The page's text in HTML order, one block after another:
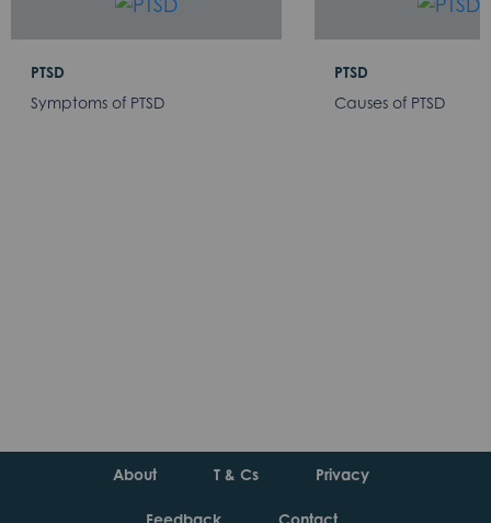
PTSD
Symptoms of PTSD
PTSD
Causes of PTSD
About T & Cs Privacy
Feedback Contact